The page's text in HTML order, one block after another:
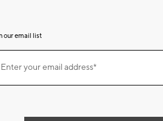
our email list
Enter your email address*
(required)